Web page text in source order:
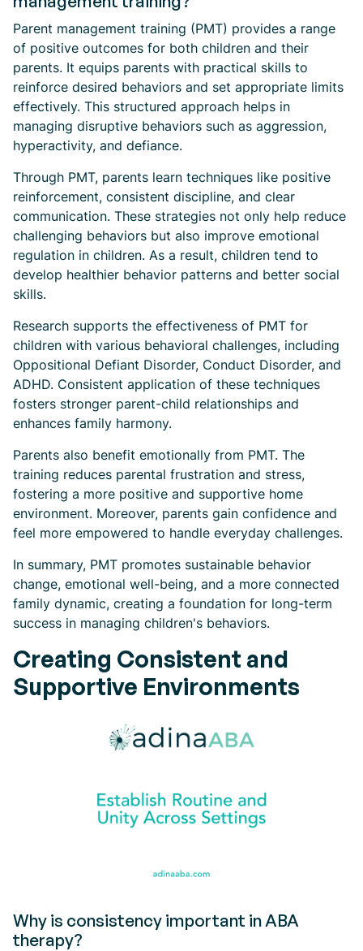
Parent management training (PMT) provides a range
of positive outcomes for both children and their
parents. It equips parents with practical skills to
reinforce desired behaviors and set appropriate limits
effectively. This structured approach helps in
managing disruptive behaviors such as aggression,
hyperactivity, and defiance.
Through PMT, parents learn techniques like positive
reinforcement, consistent discipline, and clear
communication. These strategies not only help reduce
challenging behaviors but also improve emotional
regulation in children. As a result, children tend to
develop healthier behavior patterns and better social
skills.
Research supports the effectiveness of PMT for
children with various behavioral challenges, including
Oppositional Defiant Disorder, Conduct Disorder, and
ADHD. Consistent application of these techniques
fosters stronger parent-child relationships and
enhances family harmony.
Parents also benefit emotionally from PMT. The
training reduces parental frustration and stress,
fostering a more positive and supportive home
environment. Moreover, parents gain confidence and
feel more empowered to handle everyday challenges.
In summary, PMT promotes sustainable behavior
change, emotional well-being, and a more connected
family dynamic, creating a foundation for long-term
success in managing children's behaviors.
Creating Consistent and
Supportive Environments
Why is consistency important in ABA
therapy?